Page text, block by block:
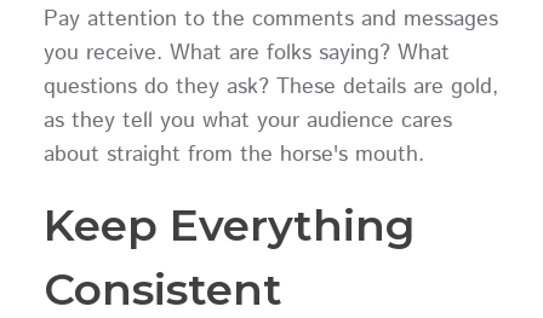
Pay attention to the comments and messages
you receive. What are folks saying? What
questions do they ask? These details are gold,
as they tell you what your audience cares
about straight from the horse's mouth.
Keep Everything
Consistent